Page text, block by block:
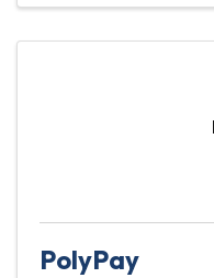
PolyPay